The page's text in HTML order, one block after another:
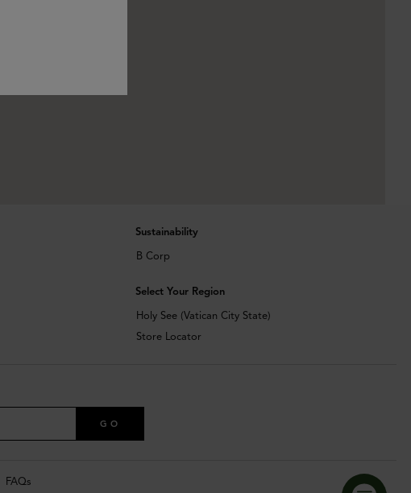
Sustainability
B Corp
Select Your Region
Holy See (Vatican City State)
Store Locator
GO
FAQs